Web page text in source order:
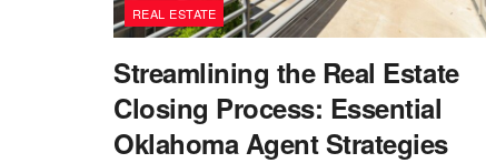
REAL ESTATE
Streamlining the Real Estate
Closing Process: Essential
Oklahoma Agent Strategies